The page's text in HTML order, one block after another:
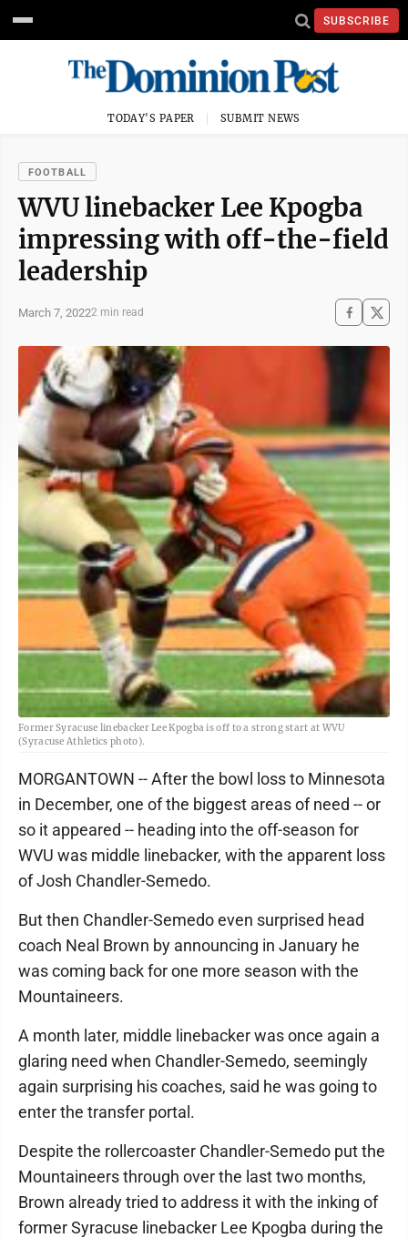
SUBSCRIBE
TODAY'S PAPER SUBMIT NEWS
FOOTBALL
WVU linebacker Lee Kpogba
impressing with off-the-field
leadership
March 7, 20222 min read
Former Syracuse linebacker Lee Kpogba is off to a strong start at WVU
(Syracuse Athletics photo).
MORGANTOWN -- After the bowl loss to Minnesota
in December, one of the biggest areas of need -- or
so it appeared -- heading into the off-season for
WVU was middle linebacker, with the apparent loss
of Josh Chandler-Semedo.
But then Chandler-Semedo even surprised head
coach Neal Brown by announcing in January he
was coming back for one more season with the
Mountaineers.
A month later, middle linebacker was once again a
glaring need when Chandler-Semedo, seemingly
again surprising his coaches, said he was going to
enter the transfer portal.
Despite the rollercoaster Chandler-Semedo put the
Mountaineers through over the last two months,
Brown already tried to address it with the inking of
former Syracuse linebacker Lee Kpogba during the